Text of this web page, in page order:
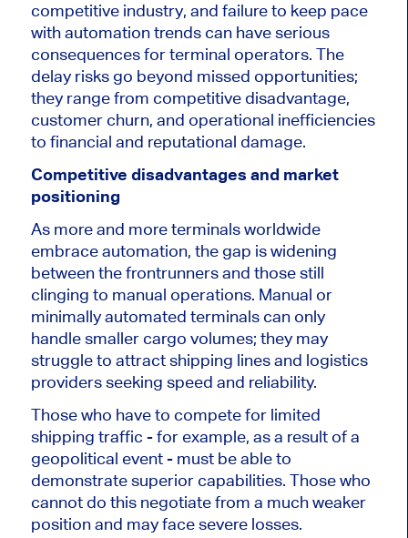
competitive industry, and failure to keep pace
with automation trends can have serious
consequences for terminal operators. The
delay risks go beyond missed opportunities;
they range from competitive disadvantage,
customer churn, and operational inefficiencies
to financial and reputational damage.
Competitive disadvantages and market
positioning
As more and more terminals worldwide
embrace automation, the gap is widening
between the frontrunners and those still
clinging to manual operations. Manual or
minimally automated terminals can only
handle smaller cargo volumes; they may
struggle to attractshipping lines and logistics
providers seeking speed and reliability.
Those who have to compete for limited
shipping traffic - for example, as a result of a
geopolitical event - must be able to
demonstrate superior capabilities. Those who
cannot do this negotiate from a much weaker
position and may face severe losses.